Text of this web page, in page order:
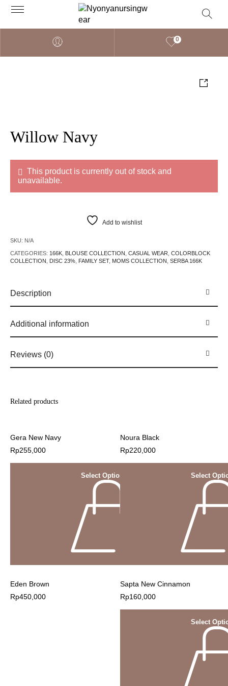
0
Willow Navy
This product is currently out of stock and
unavailable.
Add to wishlist
SKU: N/A
CATEGORIES: 166K BLOUSE COLLECTION ,CASUAL WEAR ,COLORBLOCK
COLLECTION
DISC 23% FAMILY SET, MOMS COLLECTION ,SERBA 166K
Description
Additional information
Reviews (0)
Related products
Gera New Navy
Rp255,000
Select Options
Noura Black
Rp220,000
Select
Eden Brown
Rp450,000
Sapta New Cinnamon
Rp160,000
Select